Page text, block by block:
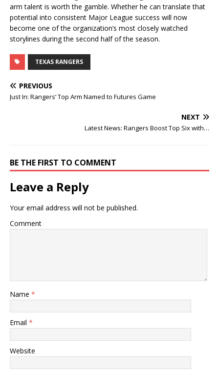
arm talent is worth the gamble. Whether he can translate that
potential into consistent Major League success will now
become one of the organization’s most closely watched
storylines during the second half of the season.
TEXAS RANGERS
PREVIOUS
Just In: Rangers’ Top Arm Named to Futures Game
NEXT
Latest News: Rangers Boost Top Six with…
BE THE FIRST TO COMMENT
Leave a Reply
Your email address will not be published.
Comment
Name *
Email *
Website